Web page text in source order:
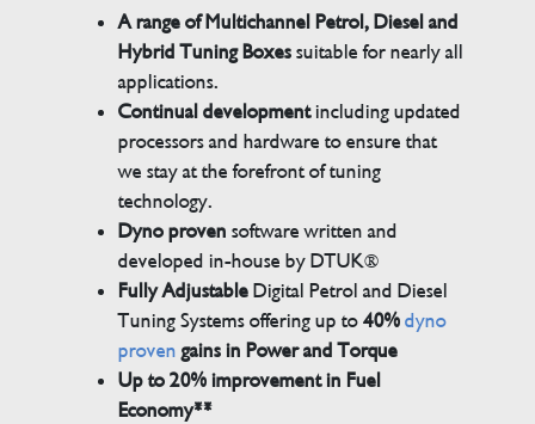
A range of Multichannel Petrol, Diesel and
Hybrid Tuning Boxessuitable for nearly all
applications.
Continual developmentincluding updated
processors and hardware to ensure that
we stay at the forefront of tuning
technology.
Dyno proven software written and
developed in-house by DTUK®
Fully AdjustableDigital Petrol and Diesel
Tuning Systems offering up to40% dyno
proven gains in Power and Torque
Up to 20% improvement in Fuel
Economy**